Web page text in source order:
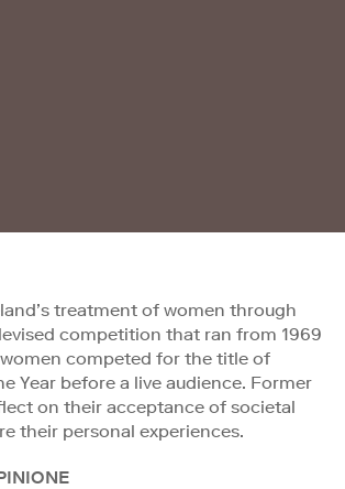
treatment of women through
competition that ran from 1969
competed for the title of
Year before a live audience. Former
on their acceptance of societal
their personal experiences.